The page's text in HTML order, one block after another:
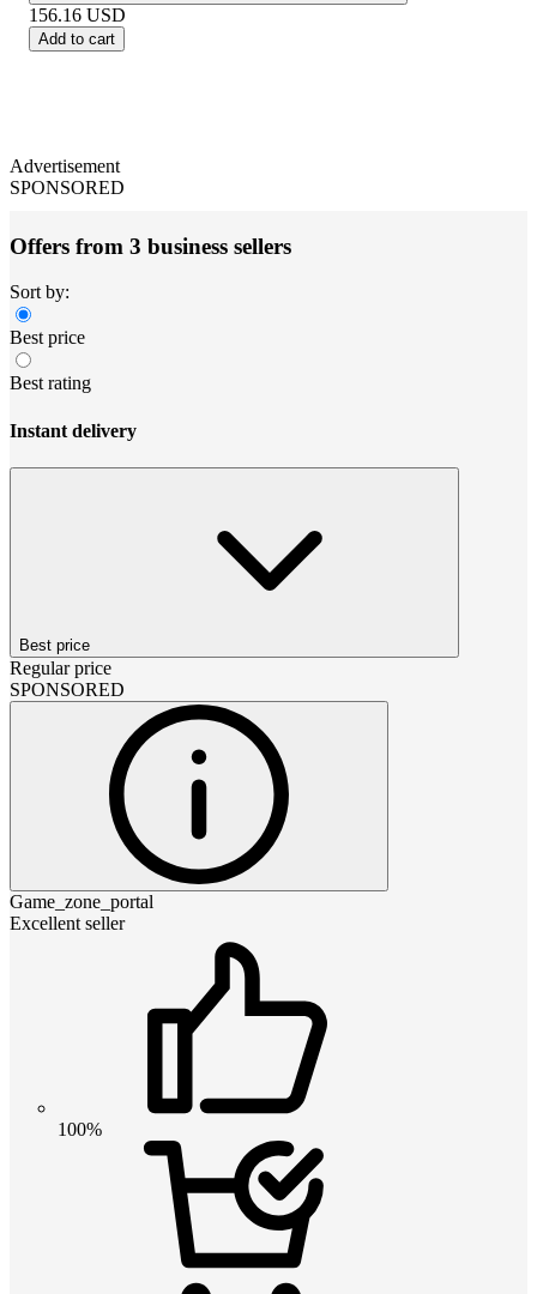
156.16 USD
Add to cart
Advertisement
SPONSORED
Offers from 3 business sellers
Sort by:
Best price
Best rating
Instant delivery
Best price
Regular price
SPONSORED
Game_zone_portal
Excellent seller
100%